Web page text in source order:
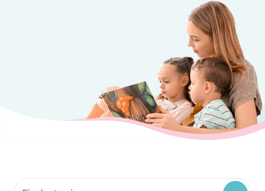
Search community resources